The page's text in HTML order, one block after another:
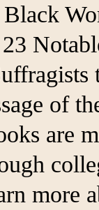
of
are
more